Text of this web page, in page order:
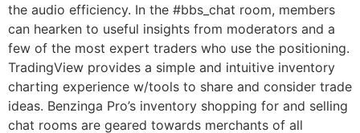
the audio efficiency. In the #bbs_chat room, members
can hearken to useful insights from moderators and a
few of the most expert traders who use the positioning.
TradingView provides a simple and intuitive inventory
charting experience w/tools to share and consider trade
ideas. Benzinga Pro’s inventory shopping for and selling
chat rooms are geared towards merchants of all